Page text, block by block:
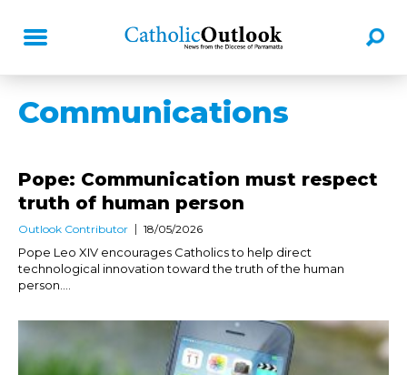
Communications
Pope: Communication must respect
truth of human person
Outlook Contributor 18/05/2026
Pope Leo XIV encourages Catholics to help direct
technological innovation toward the truth of the human
person....